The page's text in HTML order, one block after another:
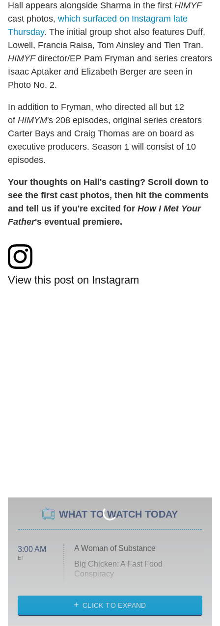
Hall appears alongside Sharma in the first HIMYF
cast photos, which surfaced on Instagram late
Thursday. The initial group shot also features Duff,
Lowell, Francia Raisa, Tom Ainsley and Tien Tran.
HIMYFdirector/EP Pam Fryman and series creators
Isaac Aptaker and Elizabeth Berger are seen in
Photo No. 2.
In addition to Fryman, who directed all but 12
of HIMYM's 208 episodes, original series creators
Carter Bays and Craig Thomas are on board as
executive producers. Season 1 will consist of 10
episodes.
Your thoughts on Hall's casting? Scroll down to
see the first cast photos, then hit the comments
and tell us if you're excited for How I Met Your
Father's eventual premiere.
View this post on Instagram
WHAT TO WATCH TODAY
3:00 AM
ET
A Woman of Substance
Big Chicken: A Fast Food
Conspiracy
Diarra From Detroit
CLICK TO EXPAND